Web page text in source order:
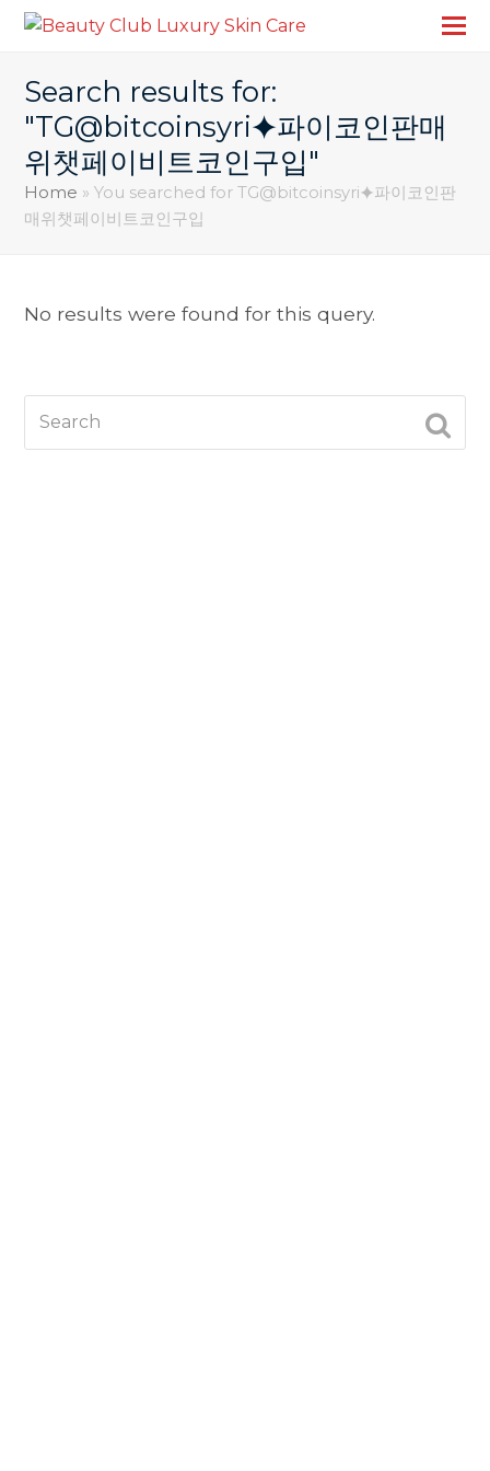
Search results for:
"TG@bitcoinsyri⯌파이코인판매
위챗페이비트코인구입"
Home »You searched for TG@bitcoinsyri⯌파이코인판
매위챗페이비트코인구입
No results were found for this query.